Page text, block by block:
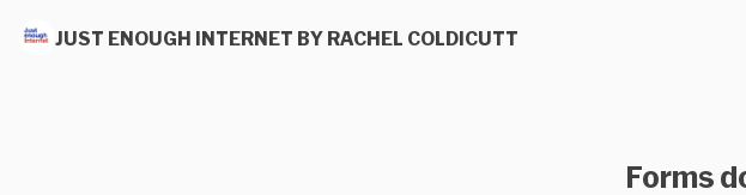
JUST ENOUGH INTERNET BY RACHEL COLDICUTT
Forms